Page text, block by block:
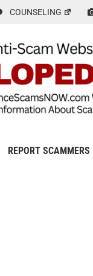
COUNSELING
REPORT SCAMMERS